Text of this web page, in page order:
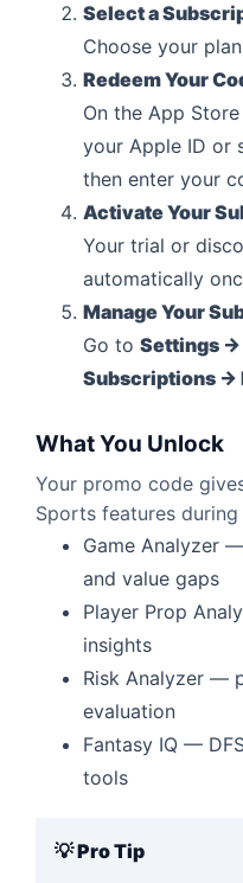
Select a
Choose your
Redeem Your
On the App
your Apple ID or
then enter your
Activate Your
Your trial or
automatically
Manage Your
Go to Settings →
Subscriptions →
What You Unlock
Your promo code
Sports features
Game Analyzer
and value gaps
Player Prop
insights
Risk Analyzer —
evaluation
Fantasy IQ —
tools
💡 Pro Tip